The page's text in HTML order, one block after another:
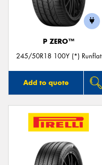
P ZERO™
245/50R18 100Y (*) Runflat
Add to quote